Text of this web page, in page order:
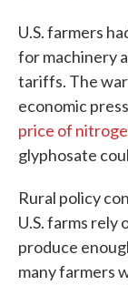
U.S. farmers
for machinery
tariffs. The
economic
price of
glyphosate
Rural policy
U.S. farms
produce
many farmers